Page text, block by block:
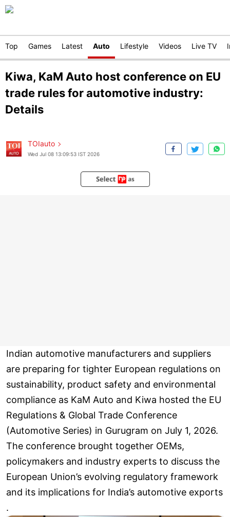
Top Games Latest Auto Lifestyle Videos Live TV
Kiwa, KaM Auto host conference on EU
trade rules for automotive industry:
Details
TOIauto
Wed Jul 08 13:09:53 IST 2026
Indian automotive manufacturers and suppliers
are preparing for tighter European regulations on
sustainability, product safety and environmental
compliance as KaM Auto and Kiwa hosted the EU
Regulations & Global Trade Conference
(Automotive Series) in Gurugram on July 1, 2026.
The conference brought together OEMs,
policymakers and industry experts to discuss the
European Union’s evolving regulatory framework
and its implications for India’s automotive exports
.